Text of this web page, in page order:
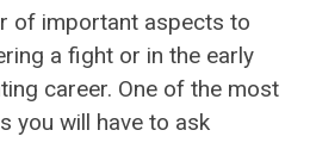
of important aspects to
a fight or in the early
career. One of the most
you will have to ask